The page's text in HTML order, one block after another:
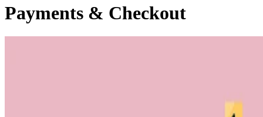
Payments & Checkout